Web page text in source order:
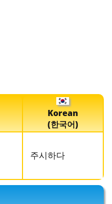
Korean
(한국어)
주시하다